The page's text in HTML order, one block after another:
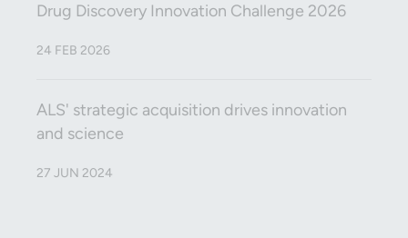
Drug Discovery Innovation Challenge 2026
24 FEB 2026
ALS' strategic acquisition drives innovation
and science
27 JUN 2024